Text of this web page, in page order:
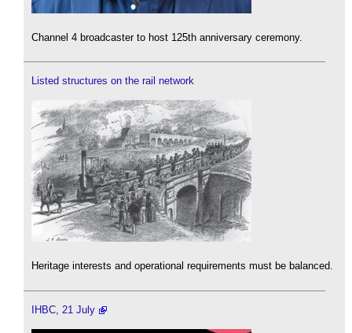
Channel 4 broadcaster to host 125th anniversary ceremony.
Listed structures on the rail network
Heritage interests and operational requirements must be balanced.
IHBC, 21 July